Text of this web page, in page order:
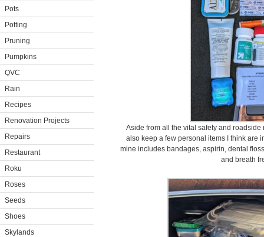
Pots
Potting
Pruning
Pumpkins
QVC
Rain
Recipes
Renovation Projects
Repairs
Restaurant
Roku
Roses
Seeds
Shoes
Skylands
Aside from all the vital safety and
also keep a few personal items I think are
mine includes bandages, aspirin, dental
and breath